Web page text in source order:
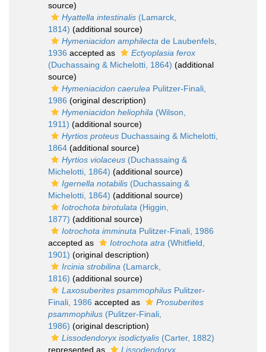
source)
Hyattella intestinalis (Lamarck,
1814) (additional source)
Hymeniacidon amphilecta de Laubenfels,
1936 accepted as
Ectyoplasia ferox
(Duchassaing & Michelotti, 1864) (additional
source)
Hymeniacidon caerulea Pulitzer-Finali,
1986 (original description)
Hymeniacidon heliophila (Wilson,
1911) (additional source)
Hyrtios proteus Duchassaing & Michelotti,
1864 (additional source)
Hyrtios violaceus (Duchassaing &
Michelotti, 1864) (additional source)
Igernella notabilis (Duchassaing &
Michelotti, 1864) (additional source)
Iotrochota birotulata (Higgin,
1877) (additional source)
Iotrochota imminuta Pulitzer-Finali, 1986
accepted as
Iotrochota atra (Whitfield,
1901) (original description)
Ircinia strobilina (Lamarck,
1816) (additional source)
Laxosuberites psammophilus Pulitzer-
Finali, 1986 accepted as
Prosuberites
psammophilus (Pulitzer-Finali,
1986) (original description)
Lissodendoryx isodictyalis (Carter, 1882)
represented as
Lissodendoryx